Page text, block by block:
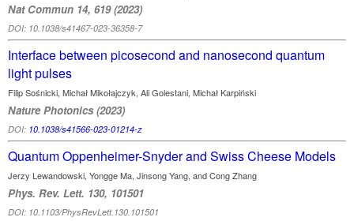
Nat Commun 14, 619 (2023)
DOI: 10.1038/s41467-023-36358-7
Interface between picosecond and nanosecond quantum
light pulses
Filip Sośnicki, Michał Mikołajczyk, Ali Golestani, Michał Karpiński
Nature Photonics (2023)
DOI: 10.1038/s41566-023-01214-z
Quantum Oppenheimer-Snyder and Swiss Cheese Models
Jerzy Lewandowski, Yongge Ma, Jinsong Yang, and Cong Zhang
Phys. Rev. Lett. 130, 101501
DOI: 10.1103/PhysRevLett.130.101501